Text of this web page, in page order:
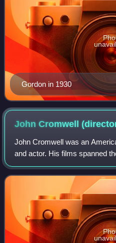
Gordon in 1930
John Cromwell
John Cromwell was an
and actor. His films spanned
noir in the early 1950s, by
was almost terminated by